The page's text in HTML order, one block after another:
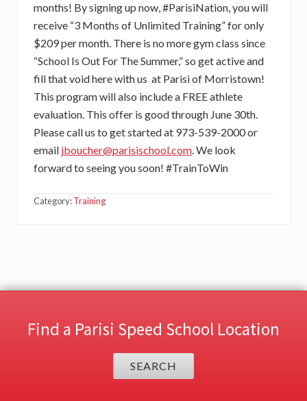
months! By signing up now, #ParisiNation, you will
receive “3 Months of Unlimited Training” for only
$209 per month. There is no more gym class since
“School Is Out For The Summer,” so get active and
fill that void here with us at Parisi of Morristown!
This program will also include a FREE athlete
evaluation. This offer is good through June 30th.
Please call us to get started at 973-539-2000 or
email jboucher@parisischool.com. We look
forward to seeing you soon! #TrainToWin
Category:Training
Find a Parisi Speed School Location
SEARCH